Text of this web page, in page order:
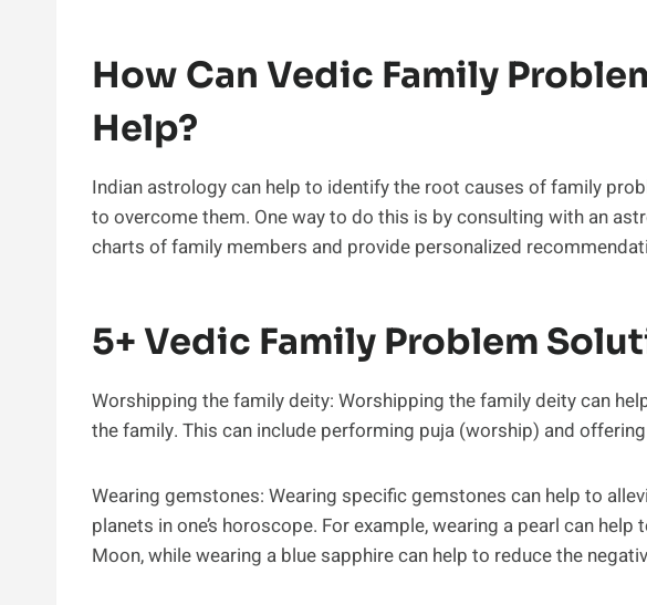
How Can Vedic Family
Help?
Indian astrology can help to identify the root causes of family
to overcome them. One way to do this is by consulting with an
charts of family members and provide personalized
5+ Vedic Family Problem
Worshipping the family deity: Worshipping the family deity can
the family. This can include performing puja (worship) and
Wearing gemstones: Wearing specific gemstones can help to
planets in one’s horoscope. For example, wearing a pearl can
Moon, while wearing a blue sapphire can help to reduce the